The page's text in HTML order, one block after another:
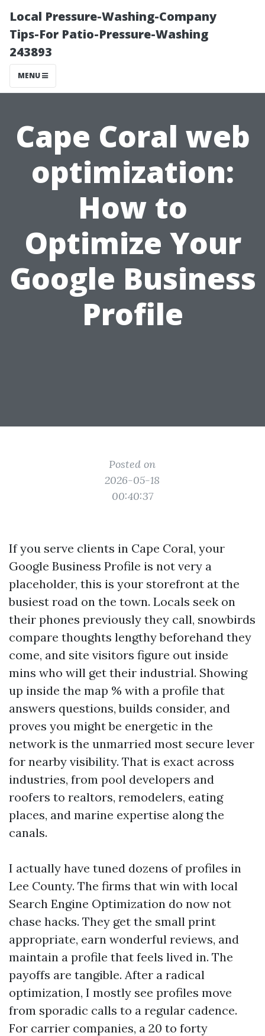
Local Pressure-Washing-Company
Tips-For Patio-Pressure-Washing
243893
MENU
Cape Coral web
optimization:
How to
Optimize Your
Google Business
Profile
Posted on
2026-05-18
00:40:37
If you serve clients in Cape Coral, your
Google Business Profile is not very a
placeholder, this is your storefront at the
busiest road on the town. Locals seek on
their phones previously they call, snowbirds
compare thoughts lengthy beforehand they
come, and site visitors figure out inside
mins who will get their industrial. Showing
up inside the map % with a profile that
answers questions, builds consider, and
proves you might be energetic in the
network is the unmarried most secure lever
for nearby visibility. That is exact across
industries, from pool developers and
roofers to realtors, remodelers, eating
places, and marine expertise along the
canals.
I actually have tuned dozens of profiles in
Lee County. The firms that win with local
Search Engine Optimization do now not
chase hacks. They get the small print
appropriate, earn wonderful reviews, and
maintain a profile that feels lived in. The
payoffs are tangible. After a radical
optimization, I mostly see profiles move
from sporadic calls to a regular cadence.
For carrier companies, a 20 to forty